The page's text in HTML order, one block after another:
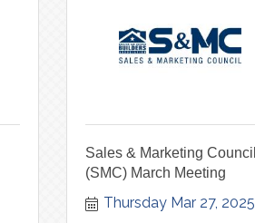
Sales & Marketing Council
(SMC) March Meeting
Thursday Mar 27, 2025